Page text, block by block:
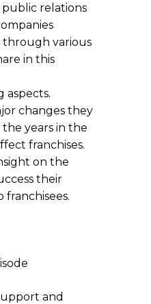
relations
through various
in this
aspects.
changes they
years in the
franchises.
on the
their
franchisees.
and